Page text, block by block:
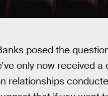
posed the
only now received
relationships